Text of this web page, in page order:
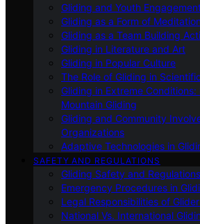
Gliding and Youth
Gliding as a Form of
Gliding as a Team Building
Gliding in Literature and Art
Gliding in Popular Culture
The Role of Gliding in
Gliding in Extreme Conditions:
Mountain Gliding
Gliding and Community
Organizations
Adaptive Technologies in
SAFETY AND REGULATIONS
Gliding Safety and Regulations
Emergency Procedures in
Legal Responsibilities of
National Vs. International